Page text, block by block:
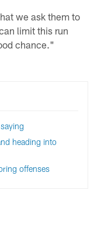
we ask them to
limit this run
chance."
heading into
offenses